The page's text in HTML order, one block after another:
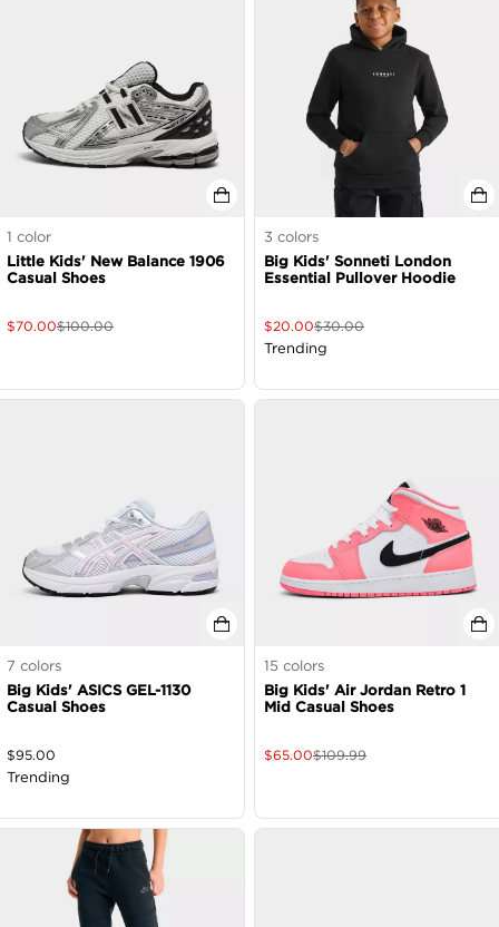
1 color
Little Kids' New Balance 1906
Casual Shoes
$70.00$100.00
3 colors
Big Kids' Sonneti London
Essential Pullover Hoodie
$20.00$30.00
Trending
7 colors
Big Kids' ASICS GEL-1130
Casual Shoes
$95.00
Trending
15 colors
Big Kids' Air Jordan Retro 1
Mid Casual Shoes
$65.00$109.99